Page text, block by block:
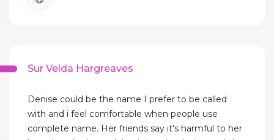
Sur Velda Hargreaves
Denise could be the name I prefer to be called
with and i feel comfortable when people use
complete name. Her friends say it's harmful to her